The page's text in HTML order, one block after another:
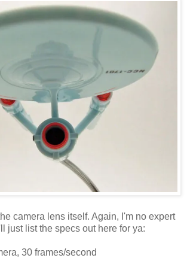
camera lens itself. Again, I'm no expert
just list the specs out here for ya:
30 frames/second